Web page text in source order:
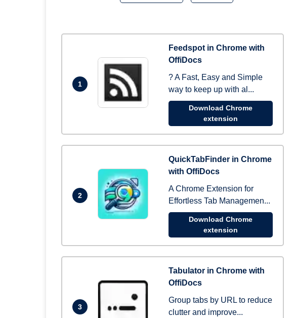
1
Feedspot in Chrome with
OffiDocs
? A Fast, Easy and Simple
way to keep up with al...
Download Chrome
extension
2
QuickTabFinder in Chrome
with OffiDocs
A Chrome Extension for
Effortless Tab Managemen...
Download Chrome
extension
3
Tabulator in Chrome with
OffiDocs
Group tabs by URL to reduce
clutter and improve...